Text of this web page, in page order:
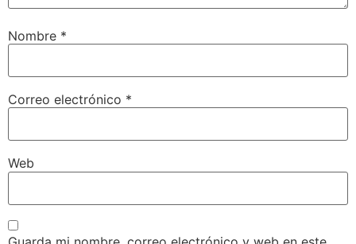
Nombre *
Correo electrónico *
Web